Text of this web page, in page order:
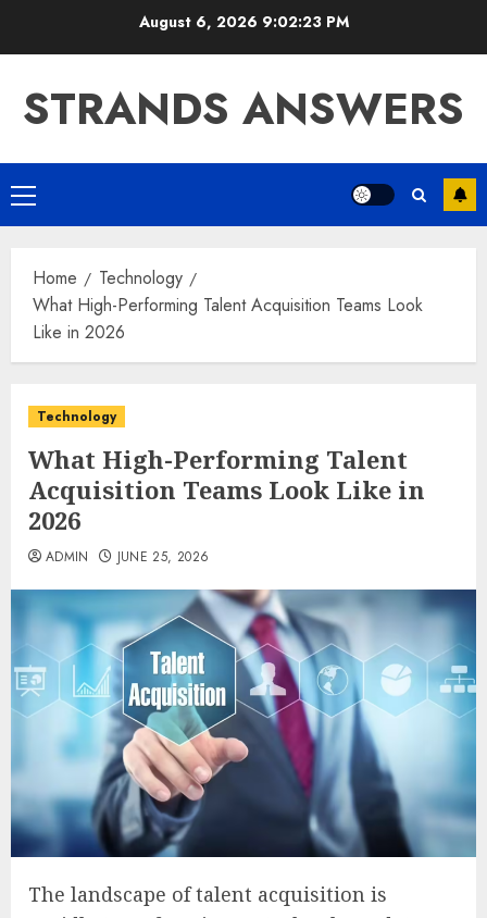
August 6, 2026 9:02:23 PM
STRANDS ANSWERS
Primary
Menu
Home
Technology
What High-Performing Talent Acquisition Teams Look
Like in 2026
Technology
What High-Performing Talent
Acquisition Teams Look Like in
2026
ADMIN JUNE 25, 2026
The landscape of talent acquisition is